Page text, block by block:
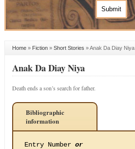
Home» Fiction» Short Stories »Anak Da Diay Niya
Anak Da Diay Niya
Death ends a son’s search for father.
Bibliographic
information
Entry Number or